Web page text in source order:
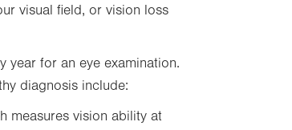
visual field, or vision loss
year for an eye examination.
diagnosis include:
measures vision ability at